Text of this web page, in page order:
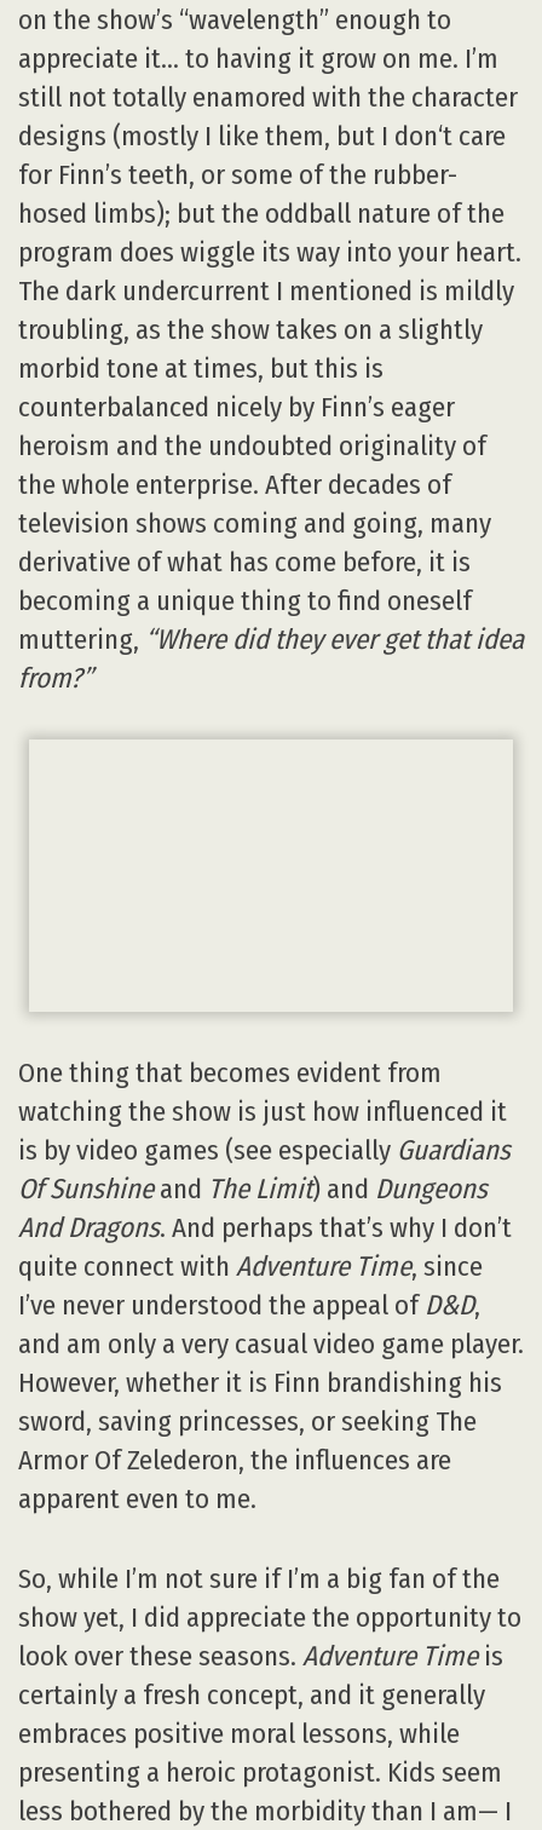
on the show’s “wavelength” enough to
appreciate it… to having it grow on me. I’m
still not totally enamored with the character
designs (mostly I like them, but I don‘t care
for Finn’s teeth, or some of the rubber-
hosed limbs); but the oddball nature of the
program does wiggle its way into your heart.
The dark undercurrent I mentioned is mildly
troubling, as the show takes on a slightly
morbid tone at times, but this is
counterbalanced nicely by Finn’s eager
heroism and the undoubted originality of
the whole enterprise. After decades of
television shows coming and going, many
derivative of what has come before, it is
becoming a unique thing to find oneself
muttering, “Where did they ever get that idea
from?”
One thing that becomes evident from
watching the show is just how influenced it
is by video games (see especially Guardians
Of Sunshineand The Limit) and Dungeons
And Dragons. And perhaps that’s why I don’t
quite connect with Adventure Time, since
I’ve never understood the appeal of D&D,
and am only a very casual video game player.
However, whether it is Finn brandishing his
sword, saving princesses, or seeking The
Armor Of Zelederon, the influences are
apparent even to me.
So, while I’m not sure if I’m a big fan of the
show yet, I did appreciate the opportunity to
look over these seasons. Adventure Timeis
certainly a fresh concept, and it generally
embraces positive moral lessons, while
presenting a heroic protagonist. Kids seem
less bothered by the morbidity than I am— I